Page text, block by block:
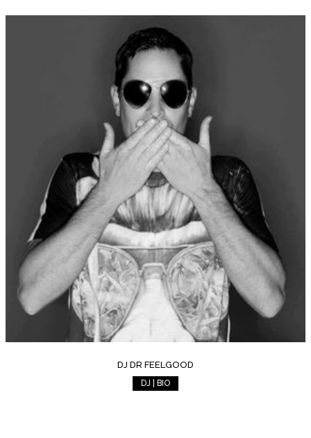
DJ DR FEELGOOD
DJ | BIO